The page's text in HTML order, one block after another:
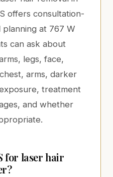
offers consultation-
at 767 W
can ask about
legs, face,
arms, darker
treatment
and whether
for laser hair